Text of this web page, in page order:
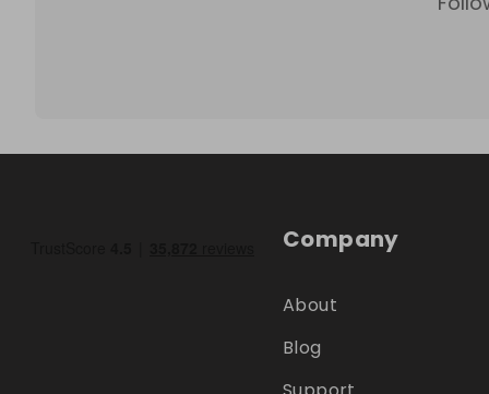
Company
About
Blog